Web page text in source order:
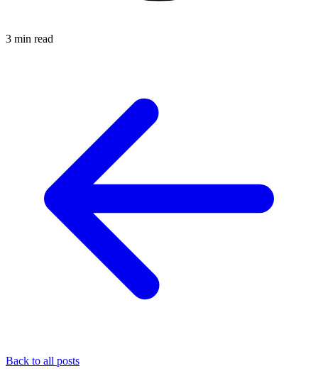
3 min read
Back to all posts